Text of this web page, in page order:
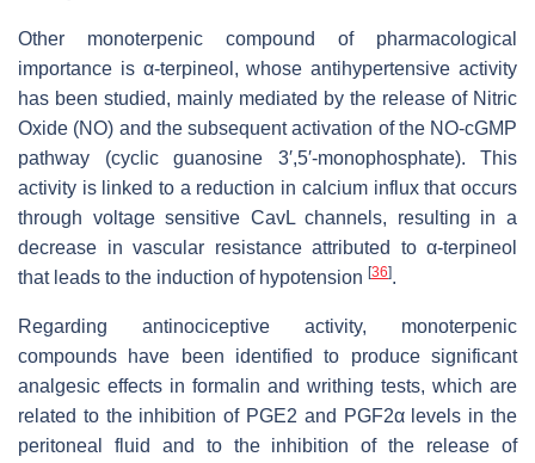
Other monoterpenic compound of pharmacological
importance is α-terpineol, whose antihypertensive activity
has been studied, mainly mediated by the release of Nitric
Oxide (NO) and the subsequent activation of the NO-cGMP
pathway (cyclic guanosine 3′,5′-monophosphate). This
activity is linked to a reduction in calcium influx that occurs
through voltage sensitive CavL channels, resulting in a
decrease in vascular resistance attributed to α-terpineol
that leads to the induction of hypotension [36].
Regarding antinociceptive activity, monoterpenic
compounds have been identified to produce significant
analgesic effects in formalin and writhing tests, which are
related to the inhibition of PGE2 and PGF2α levels in the
peritoneal fluid and to the inhibition of the release of